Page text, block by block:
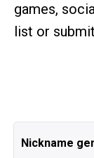
games,
list or
Nickname